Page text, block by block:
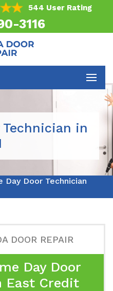
544 User Rating
3116
Technician in
Day Door Technician
DOOR REPAIR
Day Door
East Credit